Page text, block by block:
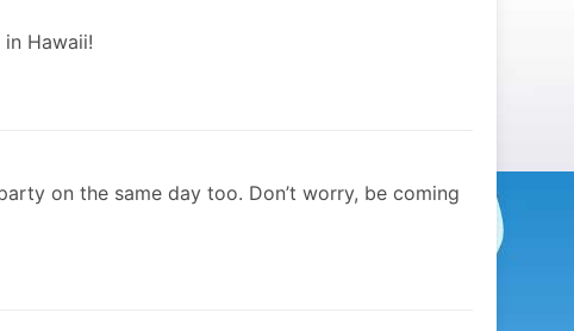
Hawaii!
on the same day too. Don’t worry, be coming